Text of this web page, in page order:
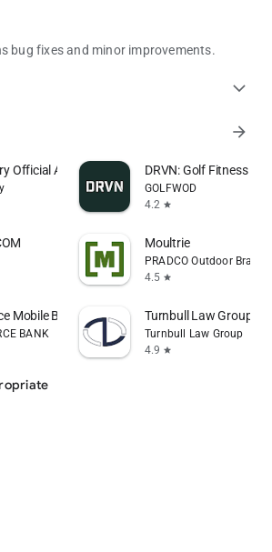
bug fixes and minor improvements.
expand_more
arrow_forward
Official App DRVN: Golf Fitness &
GOLFWOD
4.2 star
Moultrie
PRADCO Outdoor Brands
4.5 star
Mobile Banking
BANK
Turnbull Law Group
Turnbull Law Group
4.9 star